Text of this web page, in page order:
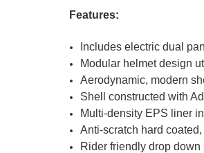
Features:
Includes electric dual
Modular helmet design
Aerodynamic, modern
Shell constructed with
Multi-density EPS liner
Anti-scratch hard
Rider friendly drop down